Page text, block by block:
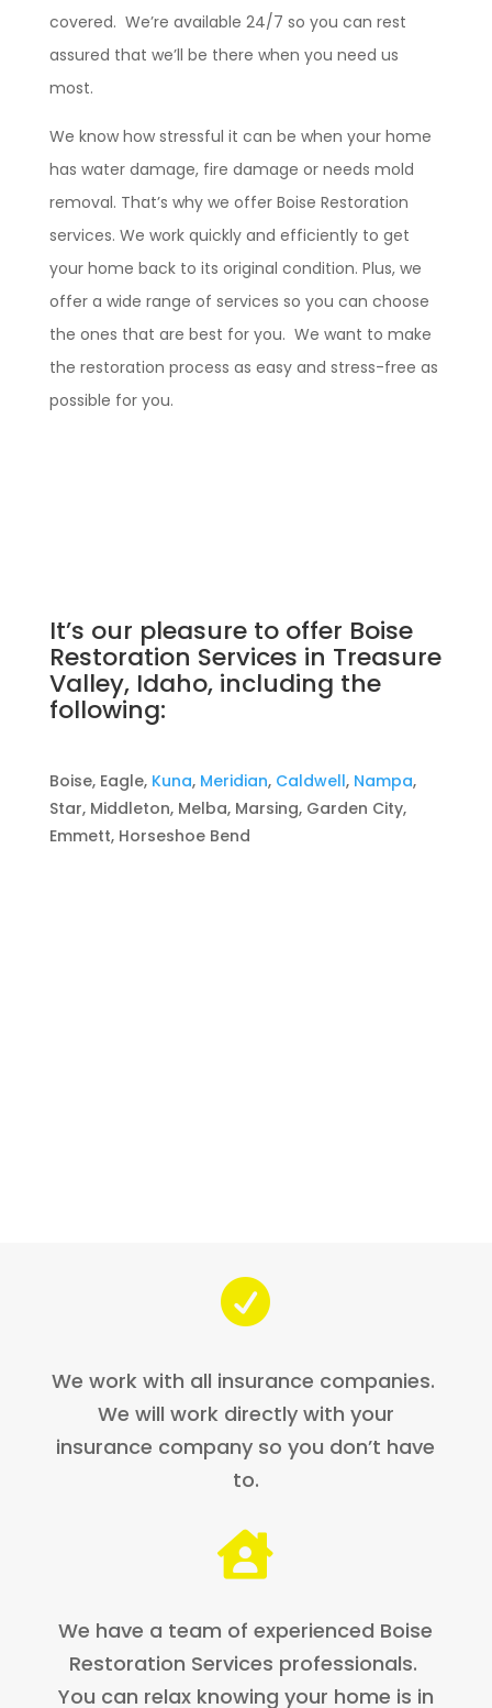
covered. We’re available 24/7 so you can rest
assured that we’ll be there when you need us
most.
We know how stressful it can be when your home
has water damage, fire damage or needs mold
removal. That’s why we offer Boise Restoration
services. We work quickly and efficiently to get
your home back to its original condition. Plus, we
offer a wide range of services so you can choose
the ones that are best for you. We want to make
the restoration process as easy and stress-free as
possible for you.
It’s our pleasure to offer Boise
Restoration Services in Treasure
Valley, Idaho, including the
following:
Boise, Eagle, Kuna, Meridian, Caldwell, Nampa,
Star, Middleton, Melba, Marsing, Garden City,
Emmett, Horseshoe Bend

We work with all insurance companies.
We will work directly with your
insurance company so you don’t have
to.

We have a team of experienced Boise
Restoration Services professionals.
You can relax knowing your home is in